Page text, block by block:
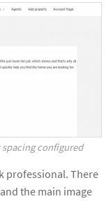
configured
professional. There
the main image